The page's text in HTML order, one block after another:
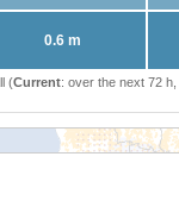
0.6 m
(Current: over the next 72 h,